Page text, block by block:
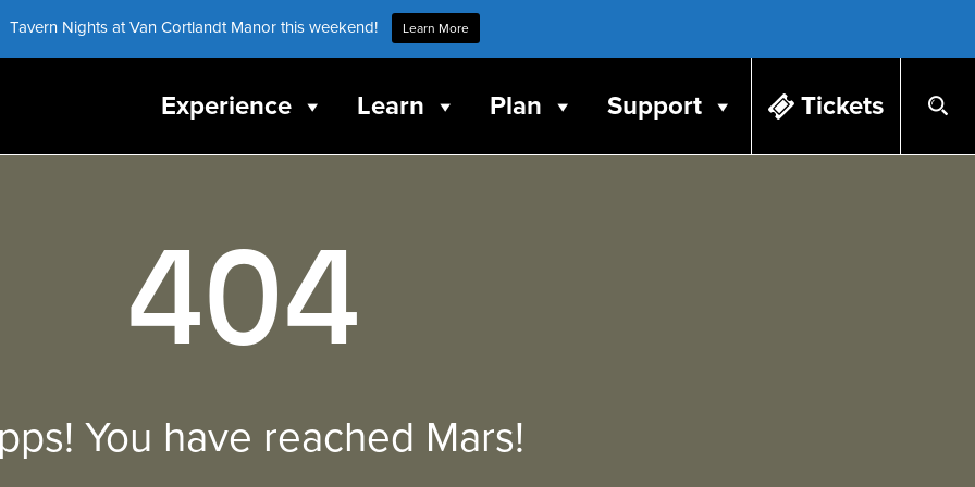
Experience Learn Plan Support Tickets
404
You have reached Mars!
Tavern Nights at Van Cortlandt Manor this weekend! Learn More